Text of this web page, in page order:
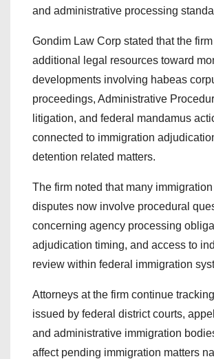
and administrative processing
Gondim Law Corp stated that the
additional legal resources toward
developments involving habeas
proceedings, Administrative
litigation, and federal mandamus
connected to immigration
detention related matters.
The firm noted that many immigration
disputes now involve procedural
concerning agency processing
adjudication timing, and access to
review within federal immigration
Attorneys at the firm continue
issued by federal district courts,
and administrative immigration
affect pending immigration matters